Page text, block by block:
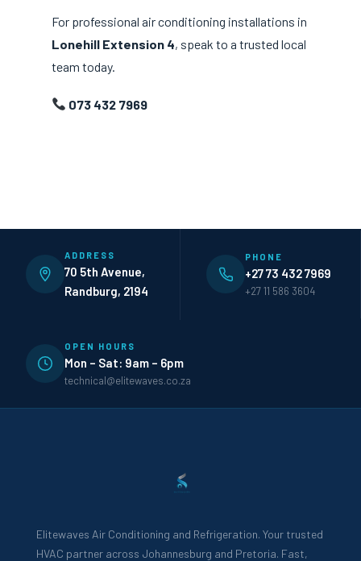
For professional air conditioning installations in
Lonehill Extension 4, speak to a trusted local
team today.
073 432 7969
ADDRESS
70 5th Avenue,
Randburg, 2194
PHONE
+27 73 432 7969
+27 11 586 3604
OPEN HOURS
Mon – Sat: 9am – 6pm
technical@elitewaves.co.za
Elitewaves Air Conditioning and Refrigeration. Your trusted
HVAC partner across Johannesburg and Pretoria. Fast,